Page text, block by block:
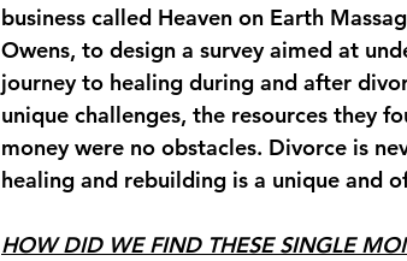
business called Heaven on Earth
Owens, to design a survey aimed at
journey to healing during and after
unique challenges, the resources they
money were no obstacles. Divorce is
healing and rebuilding is a unique and
HOW DID WE FIND THESE SINGLE